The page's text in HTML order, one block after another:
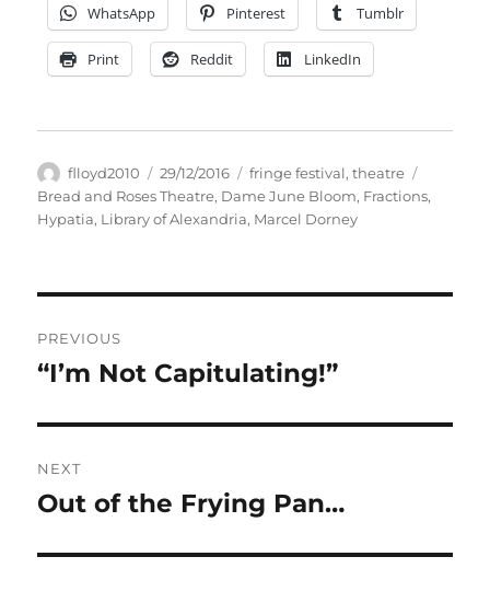
WhatsApp Pinterest Tumblr
Print Reddit LinkedIn
Author
flloyd2010
Posted
on
29/12/2016 Categories
fringe festival,theatre
Bread and Roses Theatre, Dame June Bloom, Fractions,
Hypatia, Library of Alexandria, Marcel Dorney
navigation
PREVIOUS
Previous
“I’m Not Capitulating!”
NEXT
Next
Out of the Frying Pan…